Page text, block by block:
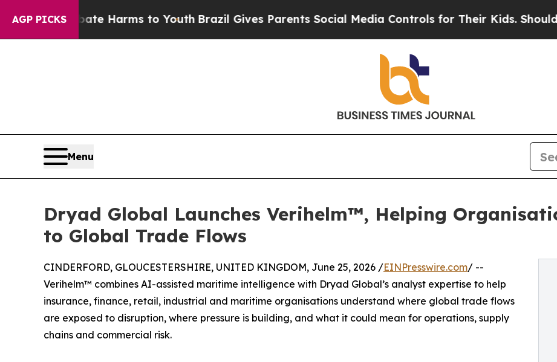
AGP PICKS
Abate Harms to YouthBrazil Gives Parents Social Media Controls for Their Kids. Should the US?
Menu
Dryad Global Launches Verihelm™, Helping
to Global Trade Flows
CINDERFORD, GLOUCESTERSHIRE, UNITED KINGDOM, June 25, 2026 /EINPresswire.com/ --
Verihelm™ combines AI-assisted maritime intelligence with Dryad Global’s analyst expertise to help
insurance, finance, retail, industrial and maritime organisations understand where global trade flows
are exposed to disruption, where pressure is building, and what it could mean for operations, supply
chains and commercial risk.